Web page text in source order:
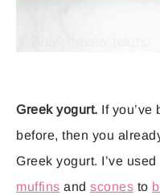
Greek yogurt. If you’ve
before, then you
Greek yogurt. I’ve
muffins and scones to